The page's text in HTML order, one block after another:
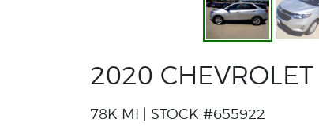
2020
78K MI | STOCK #655922